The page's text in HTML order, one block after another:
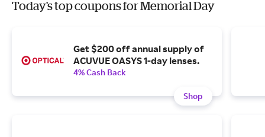
Today's top coupons for Memorial Day
Get $200 off annual supply of
ACUVUE OASYS 1-day lenses.
4% Cash Back
Shop